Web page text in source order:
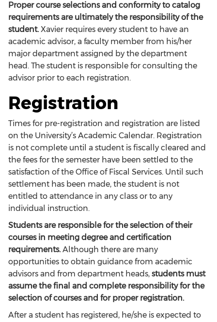
Proper course selections and conformity to catalog
requirements are ultimately the responsibility of the
student. Xavier requires every student to have an
academic advisor, a faculty member from his/her
major department assigned by the department
head. The student is responsible for consulting the
advisor prior to each registration.
Registration
Times for pre-registration and registration are listed
on the University’s Academic Calendar. Registration
is not complete until a student is fiscally cleared and
the fees for the semester have been settled to the
satisfaction of the Office of Fiscal Services. Until such
settlement has been made, the student is not
entitled to attendance in any class or to any
individual instruction.
Students are responsible for the selection of their
courses in meeting degree and certification
requirements. Although there are many
opportunities to obtain guidance from academic
advisors and from department heads, students must
assume the final and complete responsibility for the
selection of courses and for proper registration.
After a student has registered, he/she is expected to